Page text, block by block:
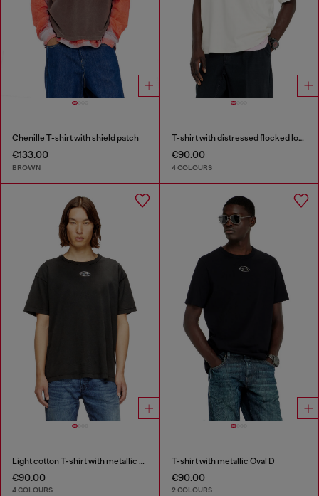
Chenille T-shirt with shield patch
€133.00
BROWN
T-shirt with distressed flocked logo
€90.00
4 COLOURS
Light cotton T-shirt with metallic Oval D logo
€90.00
4 COLOURS
T-shirt with metallic Oval D
€90.00
2 COLOURS